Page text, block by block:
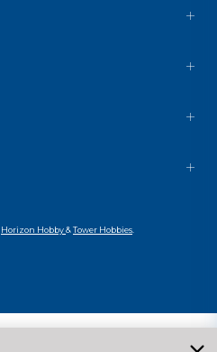
Horizon Hobby&Tower Hobbies